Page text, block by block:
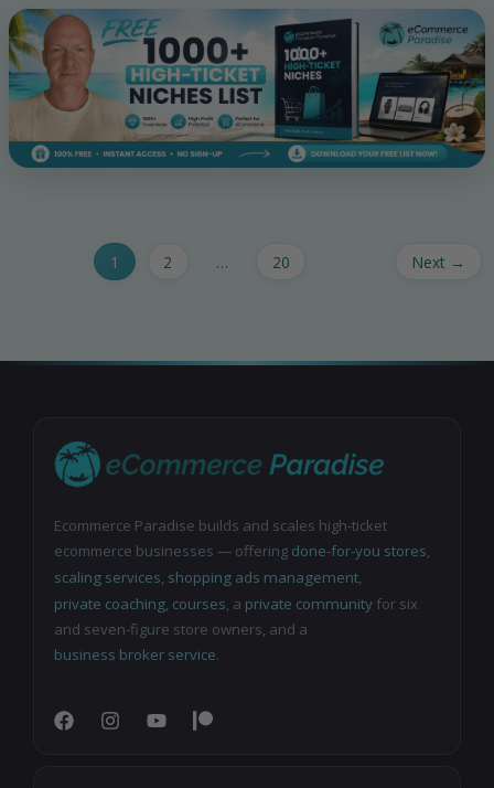
1 2 … 20 Next →
Ecommerce Paradise builds and scales high-ticket
ecommerce businesses — offering done-for-you stores,
scaling services, shopping ads management,
private coaching, courses, a private communityfor six
and seven-figure store owners, and a
business broker service.